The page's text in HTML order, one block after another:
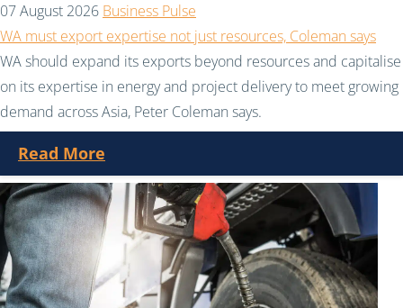
07 August 2026 Business Pulse
WA must export expertise not just resources, Coleman says
WA should expand its exports beyond resources and capitalise
on its expertise in energy and project delivery to meet growing
demand across Asia, Peter Coleman says.
Read More